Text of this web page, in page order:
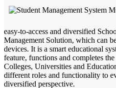
easy-to-access and diversified
Management Solution, which can
devices. It is a smart educational
feature, functions and completes
Colleges, Universities and
different roles and functionality to
diversified perspective.